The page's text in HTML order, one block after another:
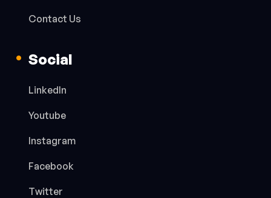
Contact Us
Social
LinkedIn
Youtube
Instagram
Facebook
Twitter